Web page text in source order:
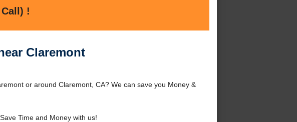
!
Claremont
or around Claremont, CA? We can save you Money &
Time and Money with us!